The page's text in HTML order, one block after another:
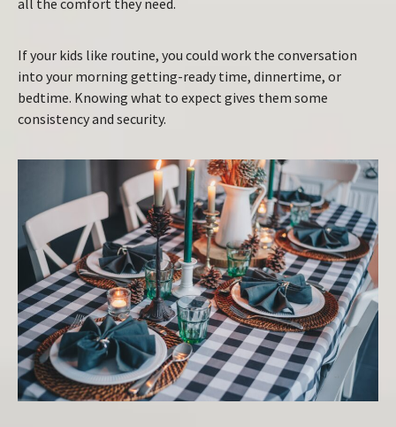
all the comfort they need.
If your kids like routine, you could work the conversation
into your morning getting-ready time, dinnertime, or
bedtime. Knowing what to expect gives them some
consistency and security.